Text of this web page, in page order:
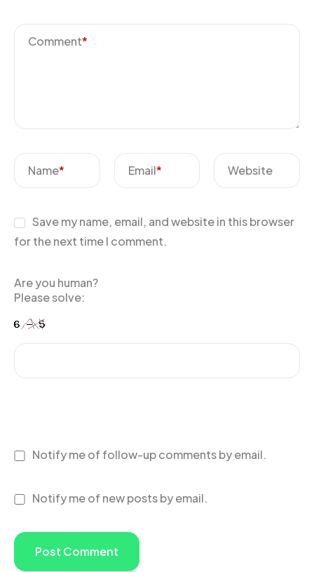
Comment*
Name* Email* Website
Save my name, email, and website in this browser
for the next time I comment.
Are you human?
Please solve:
Notify me of follow-up comments by email.
Notify me of new posts by email.